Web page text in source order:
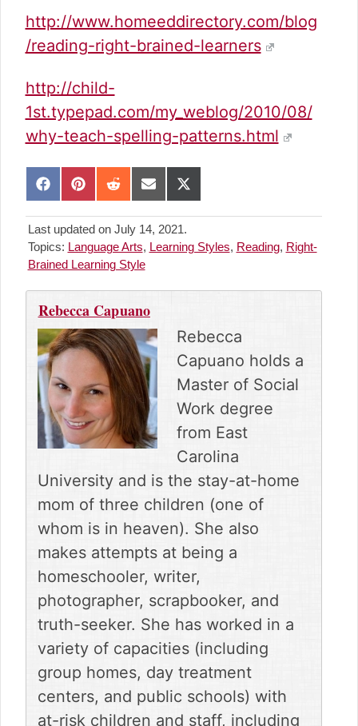
http://www.homeeddirectory.com/blog
/reading-right-brained-learners
http://child-
1st.typepad.com/my_weblog/2010/08/
why-teach-spelling-patterns.html
S
h
a
r
e
o
n
F
a
c
e
b
o
o
k
S
h
a
r
e
o
n
i
n
t
r
e
s
t
S
h
a
r
e
o
n
e
d
d
i
t
S
h
a
r
e
n
m
a
i
l
S
h
a
r
e
n
T
w
i
t
t
e
r
)
Last updated on July 14, 2021.
Topics: Language Arts, Learning Styles, Reading, Right-
Brained Learning Style
Rebecca Capuano
Rebecca
Capuano holds a
Master of Social
Work degree
from East
Carolina
University and is the stay-at-home
mom of three children (one of
whom is in heaven). She also
makes attempts at being a
homeschooler, writer,
photographer, scrapbooker, and
truth-seeker. She has worked in a
variety of capacities (including
group homes, day treatment
centers, and public schools) with
at-risk children and staff, including